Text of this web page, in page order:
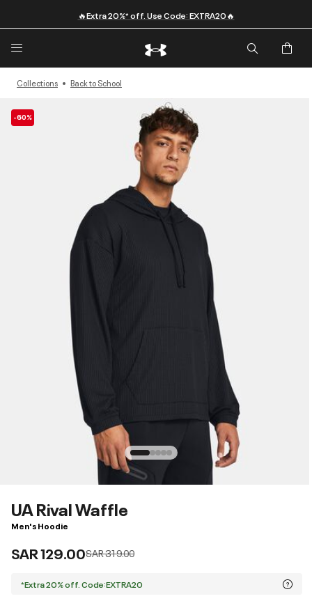
🔥Extra 20%* off. Use Code: EXTRA20🔥
Collections Back to School
-60%
UA Rival Waffle
Men's Hoodie
SAR 129.00Price reduced from
SAR 319.00to
*Extra 20% off. Code:EXTRA20